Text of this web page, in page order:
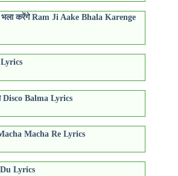
करेंगे Ram Ji Aake Bhala Karenge
Disco Balma Lyrics
Macha Re Lyrics
Lyrics